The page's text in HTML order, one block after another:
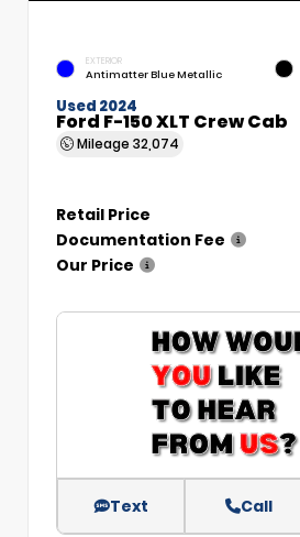
EXTERIOR
Antimatter Blue Metallic
Used 2024
Ford F-150 XLT Crew Cab
Mileage 32,074
Retail Price
Documentation Fee
Our Price
Text Call